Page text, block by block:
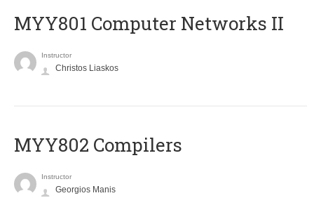
MYY801 Computer Networks II
Instructor
Christos Liaskos
MYY802 Compilers
Instructor
Georgios Manis